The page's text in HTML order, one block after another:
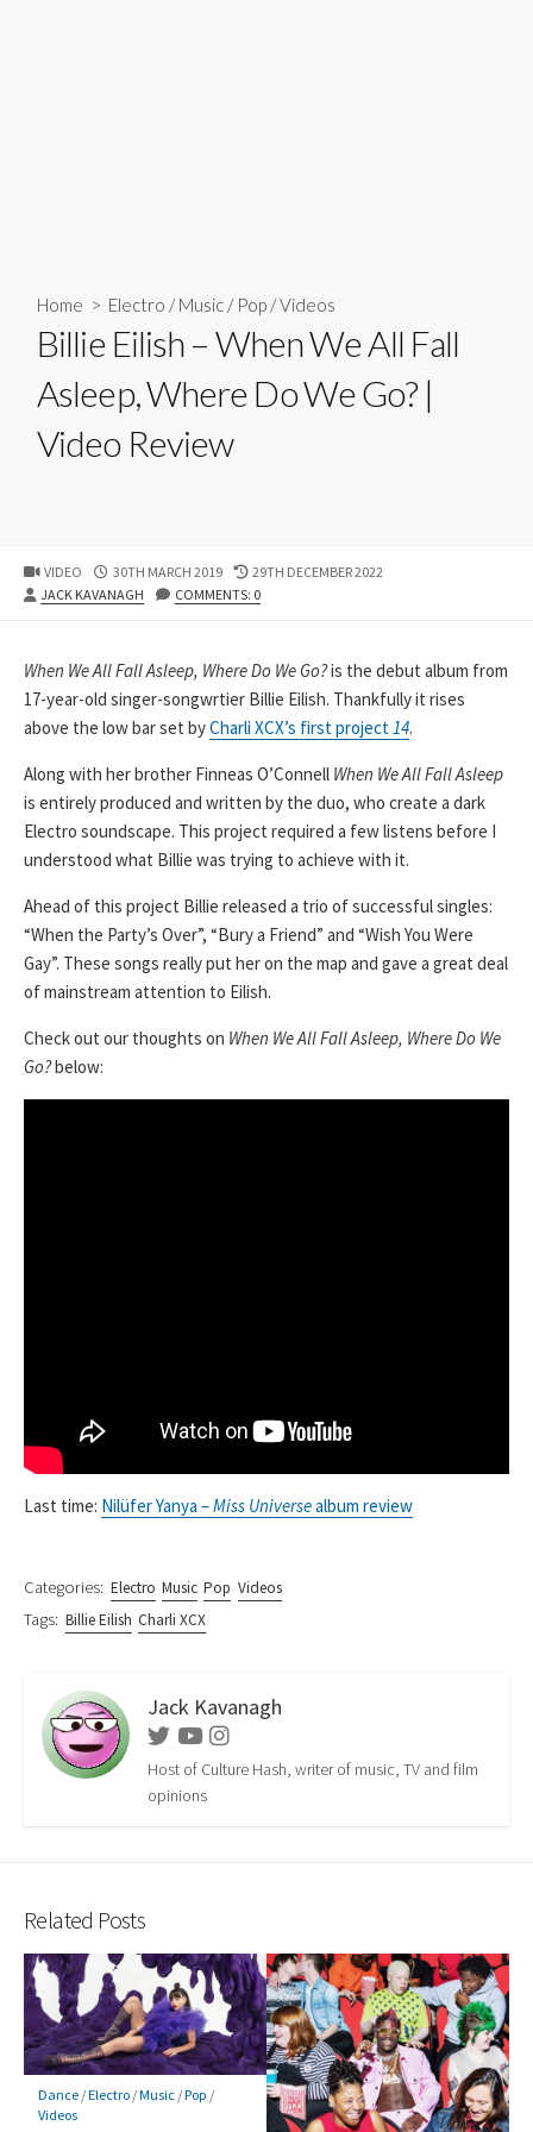
Home > Electro /Music / Pop /Videos
Billie Eilish – When We All Fall
Asleep, Where Do We Go? |
Video Review
VIDEO
PUBLISHED
DATE
30TH MARCH 2019
LAST
MODIFIED
29TH DECEMBER 2022
AUTHOR
JACK KAVANAGH COMMENTS: 0
When We All Fall Asleep, Where Do We Go?is the debut album from
17-year-old singer-songwrtier Billie Eilish. Thankfully it rises
above the low bar set byCharli XCX’s first project14.
Along with her brother Finneas O’Connell When We All Fall Asleep
is entirely produced and written by the duo, who create a dark
Electro soundscape. This project required a few listens before I
understood what Billie was trying to achieve with it.
Ahead of this project Billie released a trio of successful singles:
“When the Party’s Over”, “Bury a Friend” and “Wish You Were
Gay”. These songs really put her on the map and gave a great deal
of mainstream attention to Eilish.
Check out our thoughts on When We All Fall Asleep, Where Do We
Go?below:
Last time: Nilüfer Yanya –Miss Universealbum review
Categories: Electro Music Pop Videos
Tags: Billie Eilish Charli XCX
Jack Kavanagh
TwitterYoutubeInstagram
Host of Culture Hash, writer of music, TV and film
opinions
Related Posts
Dance/Electro/Music/Pop /
Videos